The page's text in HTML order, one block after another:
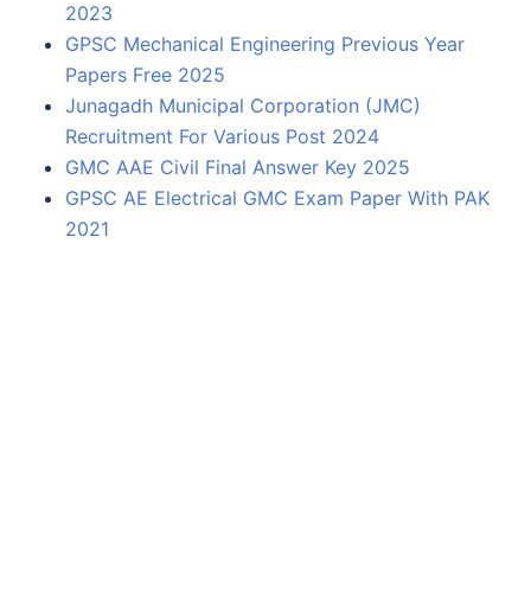
2023
GPSC Mechanical Engineering Previous Year
Papers Free 2025
Junagadh Municipal Corporation (JMC)
Recruitment For Various Post 2024
GMC AAE Civil Final Answer Key 2025
GPSC AE Electrical GMC Exam Paper With PAK
2021